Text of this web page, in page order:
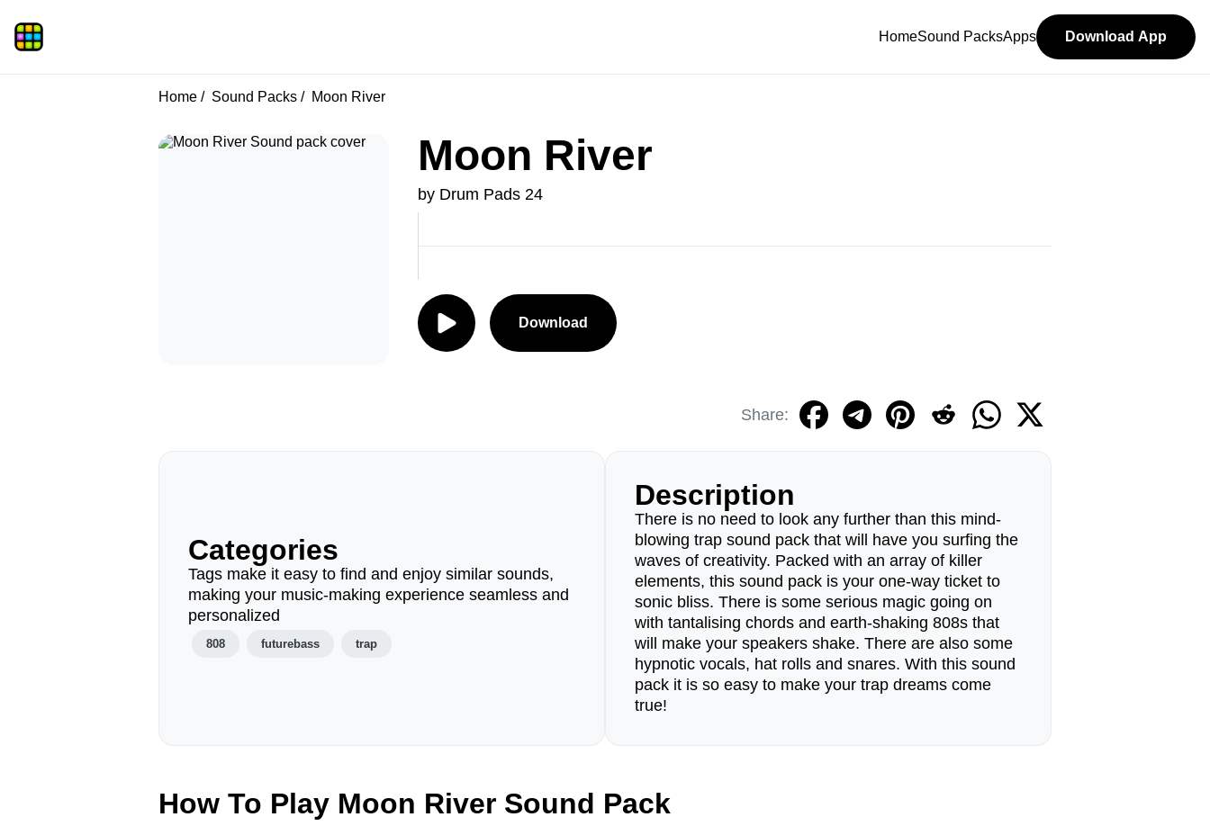
HomeSound PacksApps Download App
Home Sound Packs Moon River
Moon River
by Drum Pads 24
Download
Share:
Categories
Tags make it easy to find and enjoy similar sounds,
making your music-making experience seamless and
personalized
808 futurebass trap
Description
There is no need to look any further than this mind-
blowing trap sound pack that will have you surfing the
waves of creativity. Packed with an array of killer
elements, this sound pack is your one-way ticket to
sonic bliss. There is some serious magic going on
with tantalising chords and earth-shaking 808s that
will make your speakers shake. There are also some
hypnotic vocals, hat rolls and snares. With this sound
pack it is so easy to make your trap dreams come
true!
How To Play Moon River Sound Pack